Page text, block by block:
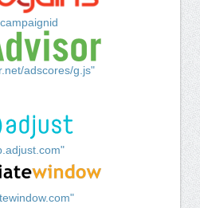
adscores/g.js"